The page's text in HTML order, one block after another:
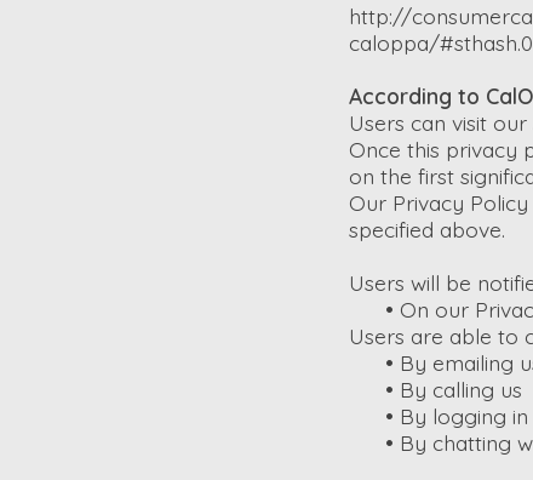
http://
caloppa/
According to
Users can visit
Once this privacy
on the first
Our Privacy
specified above.
Users will be
• On our
Users are able to
• By emailing
• By calling us
• By logging
• By chatting